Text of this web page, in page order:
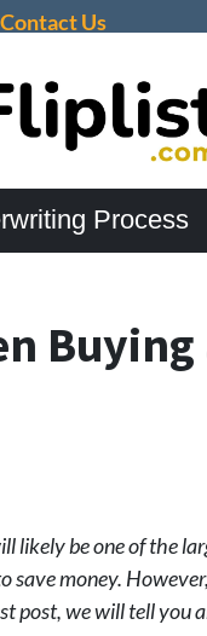
Contact Us
Process
Buying
likely be one of the
save money.
post, we will tell you